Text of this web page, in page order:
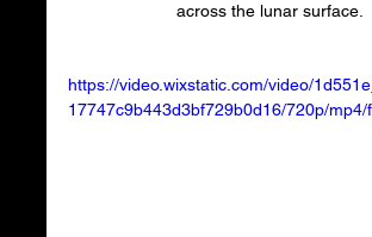
across the lunar surface.
https://video.wixstatic.com/video/
17747c9b443d3bf729b0d16/720p/mp4/